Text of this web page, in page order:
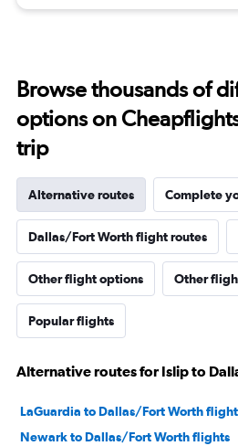
Browse thousands of
options on
trip
Alternative routes Complete
Dallas/Fort Worth flight routes
Other flight options Other
Popular flights
Alternative routes for Islip to
LaGuardia to Dallas/Fort Worth
Newark to Dallas/Fort Worth flights